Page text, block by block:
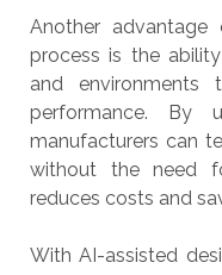
Another
process is the
and
performance. By
manufacturers can
without the need
reduces costs and
With AI-assisted